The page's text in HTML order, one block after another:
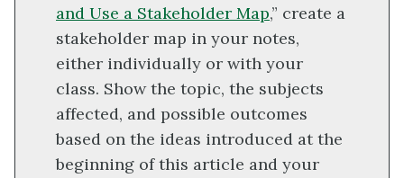
and Use a Stakeholder Map,” create a
stakeholder map in your notes,
either individually or with your
class. Show the topic, the subjects
affected, and possible outcomes
based on the ideas introduced at the
beginning of this article and your